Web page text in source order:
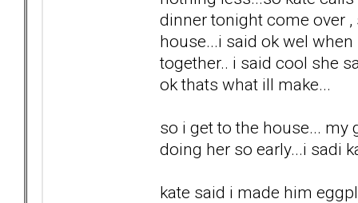
dinner tonight come over
house...i said ok wel
together.. i said cool she
ok thats what ill make...
so i get to the house... my
doing her so early...i sadi
kate said i made him